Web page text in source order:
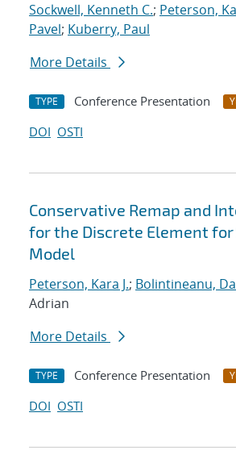
Sockwell, Kenneth C.; Peterson,
Pavel; Kuberry, Paul
More Details
TYPE Conference Presentation
DOI OSTI
Conservative Remap and
for the Discrete Element for
Model
Peterson, Kara J.; Bolintineanu,
Adrian
More Details
TYPE Conference Presentation
DOI OSTI